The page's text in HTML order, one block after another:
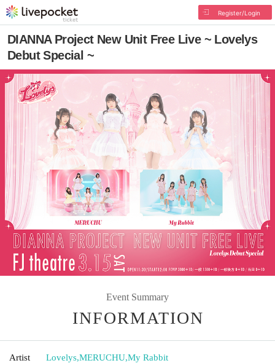
Register/Login
DIANNA Project New Unit Free Live ~ Lovelys
Debut Special ~
Event Summary
INFORMATION
Artist Lovelys,MERUCHU,My Rabbit